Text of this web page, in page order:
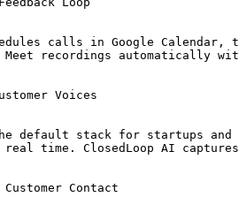
calls in Google
Meet recordings automatically
Voices
default stack for startups and
real time. ClosedLoop AI
Contact